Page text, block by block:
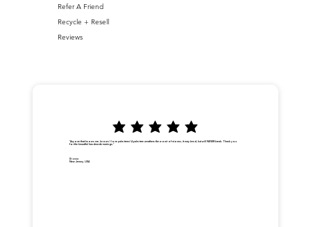
Refer A Friend
Recycle + Resell
Reviews
"Anyone that knows me, knows I love palm trees! A palm tree weathers the worst of storms, it may bend, but will NEVER break. Thank you
for the beautiful handmade earrings."
Dionna
New Jersey, USA